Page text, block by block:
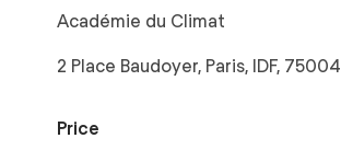
Académie du Climat
2 Place Baudoyer, Paris, IDF, 75004
Price